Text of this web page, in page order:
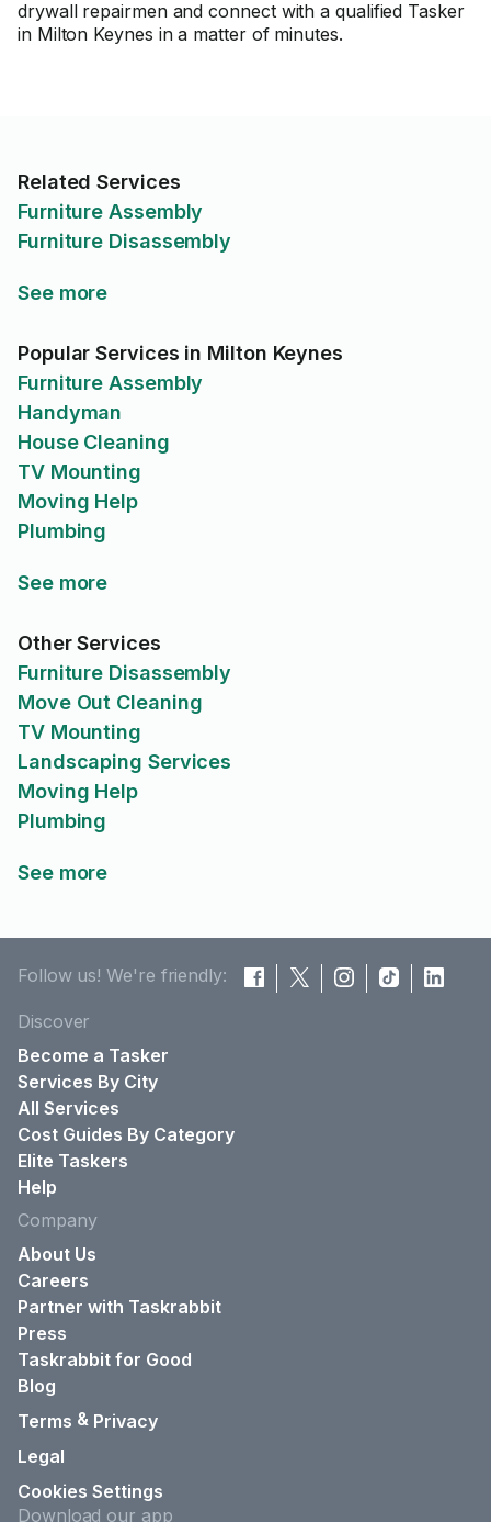
drywall repairmen and connect with a qualified Tasker
in Milton Keynes in a matter of minutes.
Related Services
Furniture Assembly
Furniture Disassembly
See more
Popular Services in Milton Keynes
Furniture Assembly
Handyman
House Cleaning
TV Mounting
Moving Help
Plumbing
See more
Other Services
Furniture Disassembly
Move Out Cleaning
TV Mounting
Landscaping Services
Moving Help
Plumbing
See more
Follow us! We're friendly:
Discover
Become a Tasker
Services By City
All Services
Cost Guides By Category
Elite Taskers
Help
Company
About Us
Careers
Partner with Taskrabbit
Press
Taskrabbit for Good
Blog
Terms & Privacy
Legal
Cookies Settings
Download our app